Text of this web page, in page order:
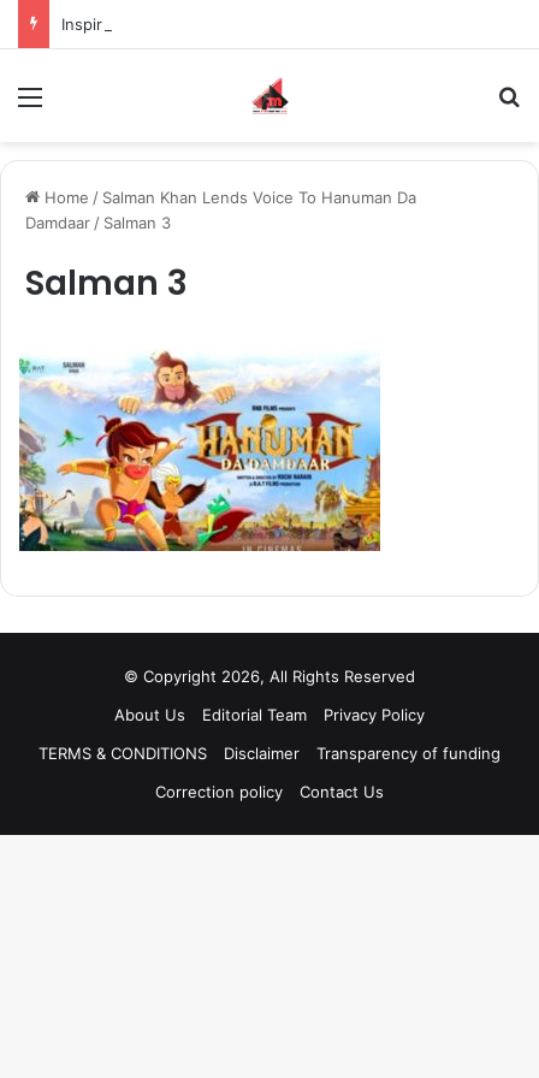
Home / Salman Khan Lends Voice To Hanuman Da
Damdaar / Salman 3
Salman 3
© Copyright 2026, All Rights Reserved
About Us
Editorial Team
Privacy Policy
TERMS & CONDITIONS
Disclaimer
Transparency of funding
Correction policy
Contact Us